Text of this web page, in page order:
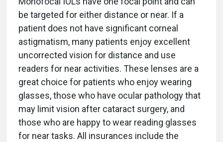
be targeted for either distance or near. If a
patient does not have significant corneal
astigmatism, many patients enjoy excellent
uncorrected vision for distance and use
readers for near activities. These lenses are a
great choice for patients who enjoy wearing
glasses, those who have ocular pathology that
may limit vision after cataract surgery, and
those who are happy to wear reading glasses
for near tasks. All insurances include the